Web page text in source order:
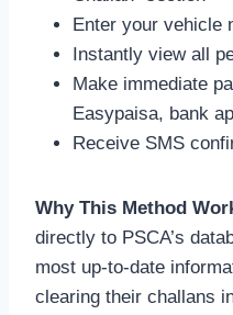
Enter your vehicle
Instantly view all
Make immediate
Easypaisa, bank
Receive SMS
Why This Method
directly to PSCA’s
most up-to-date
clearing their challans